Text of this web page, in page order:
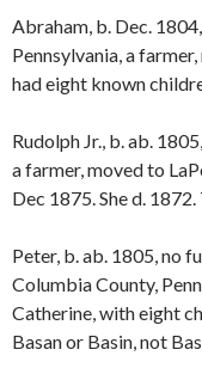
Abraham, b. Dec.
Pennsylvania, a
had eight known
Rudolph Jr., b. ab.
a farmer, moved to
Dec 1875. She d.
Peter, b. ab. 1805, no
Columbia County,
Catherine, with eight
Basan or Basin, not